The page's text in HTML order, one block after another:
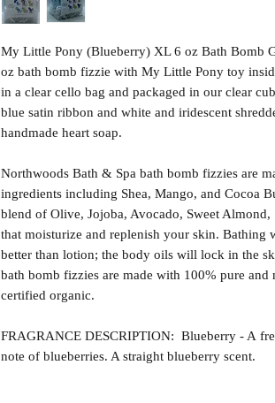
My Little Pony (Blueberry) XL 6 oz Bath Bomb
oz bath bomb fizzie with My Little Pony toy
in a clear cello bag and packaged in our clear
blue satin ribbon and white and iridescent
handmade heart soap.
Northwoods Bath & Spa bath bomb fizzies are
ingredients including Shea, Mango, and Cocoa
blend of Olive, Jojoba, Avocado, Sweet Almond,
that moisturize and replenish your skin. Bathing
better than lotion; the body oils will lock in the
bath bomb fizzies are made with 100% pure
certified organic.
FRAGRANCE DESCRIPTION: Blueberry - A
note of blueberries. A straight blueberry scent.